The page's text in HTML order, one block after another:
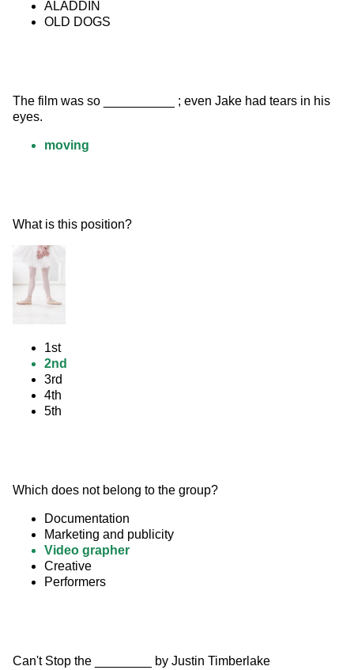
ALADDIN
OLD DOGS
The film was so __________ ; even Jake had tears in his
eyes.
moving
What is this position?
1st
2nd
3rd
4th
5th
Which does not belong to the group?
Documentation
Marketing and publicity
Video grapher
Creative
Performers
Can't Stop the ________ by Justin Timberlake